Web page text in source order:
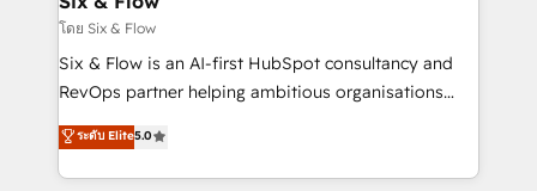
improvement & construction, branding and
commercialization, real estate, health, education,
SaaS, Software Dev & IT and consulting, make the
the United States, EU, UAE, Mexico and Latin
America. From casual user to super fan: make
โดย Six & Flow
Six & Flow is an AI-first HubSpot consultancy and
RevOps partner helping ambitious organisations
grow with clarity, confidence, and intelligence.
Operating across the UK, Netherlands, Ireland, and
Canada, we’ve delivered thousands of successful
ระดับ Elite5.0